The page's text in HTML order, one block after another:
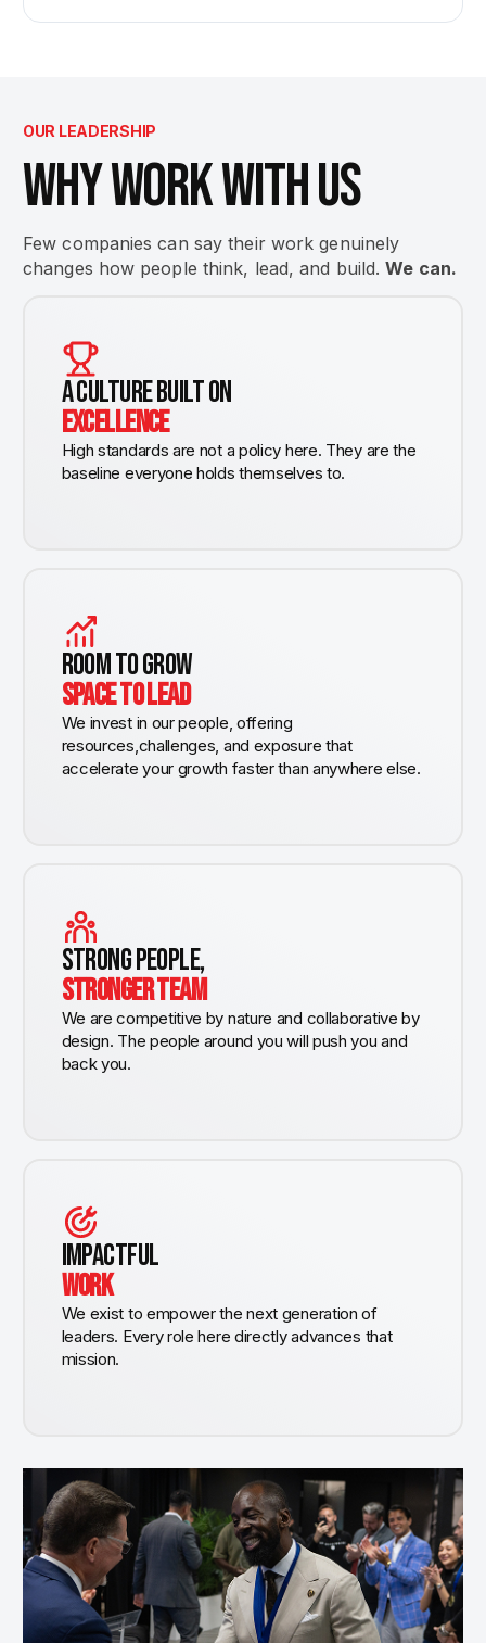
OUR LEADERSHIP
WHY WORK WITH US
Few companies can say their work genuinely
changes how people think, lead, and build.We can.
A CULTURE BUILT ON
EXCELLENCE
High standards are not a policy here. They are the
baseline everyone holds themselves to.
ROOM TO GROW
SPACE TO LEAD
We invest in our people, offering
resources,challenges, and exposure that
accelerate your growth faster than anywhere else.
STRONG PEOPLE,
STRONGER TEAM
We are competitive by nature and collaborative by
design. The people around you will push you and
back you.
IMPACTFUL
WORK
We exist to empower the next generation of
leaders. Every role here directly advances that
mission.